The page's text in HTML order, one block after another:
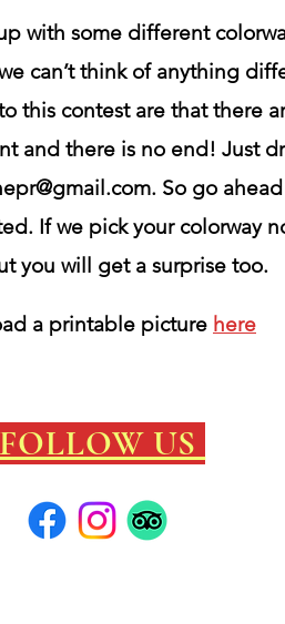
with some different
can’t think of anything
this contest are that there
and there is no end! Just
. So go
If we pick your colorway
you will get a surprise too.
a printable picture here
FOLLOW US